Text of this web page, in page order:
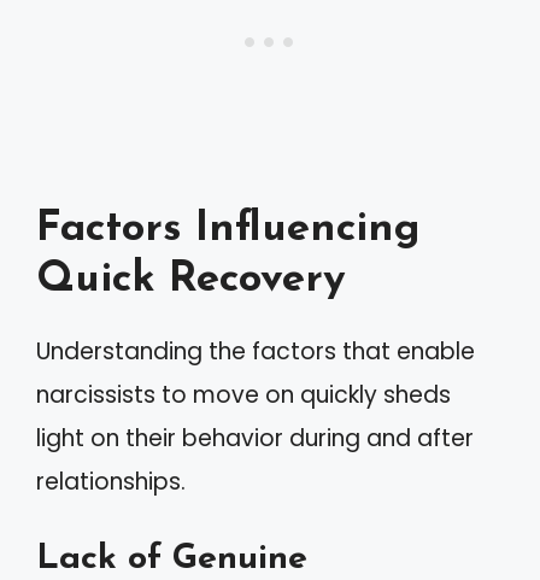
Factors Influencing
Quick Recovery
Understanding the factors that enable
narcissists to move on quickly sheds
light on their behavior during and after
relationships.
Lack of Genuine